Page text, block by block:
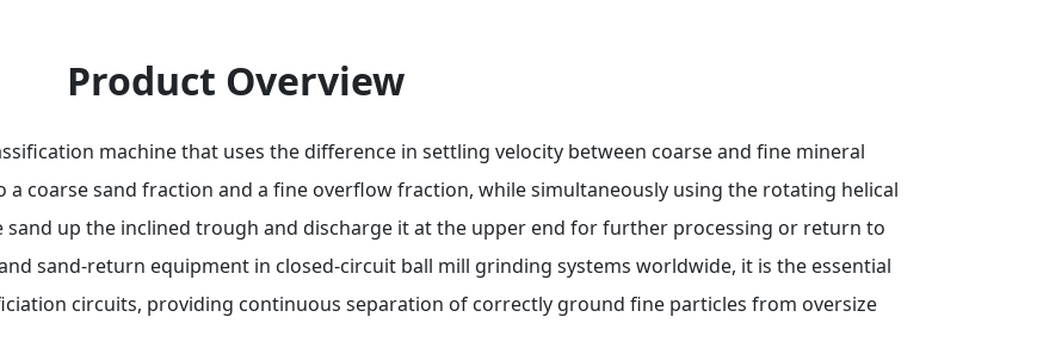
Product Overview
machine that uses the difference in settling velocity between coarse and fine mineral
coarse sand fraction and a fine overflow fraction, while simultaneously using the rotating helical
sand up the inclined trough and discharge it at the upper end for further processing or return to
sand-return equipment in closed-circuit ball mill grinding systems worldwide, it is the essential
circuits, providing continuous separation of correctly ground fine particles from oversize